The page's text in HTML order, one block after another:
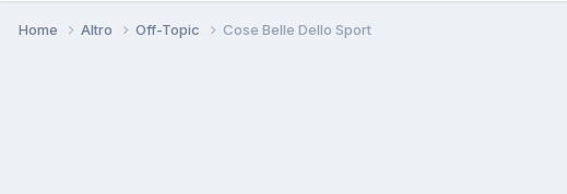
Home Altro Off-Topic Cose Belle Dello Sport